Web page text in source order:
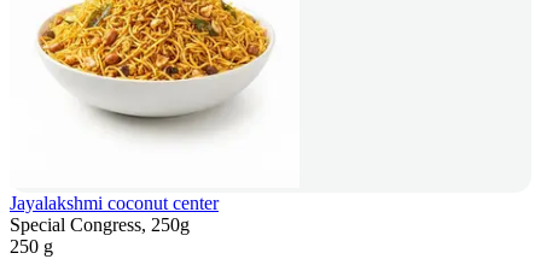
Jayalakshmi coconut center
Special Congress, 250g
250 g